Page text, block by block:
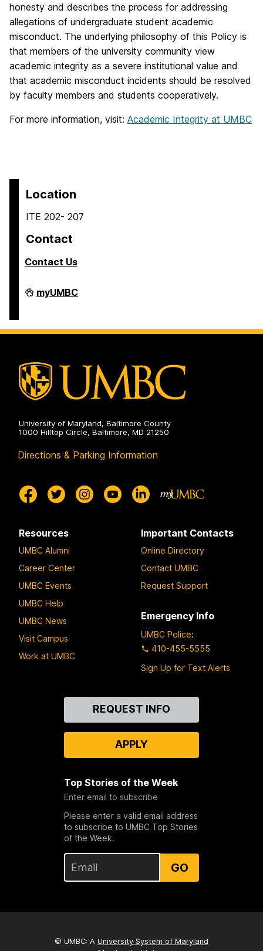
honesty and describes the process for addressing
allegations of undergraduate student academic
misconduct. The underlying philosophy of this Policy is
that members of the university community view
academic integrity as a severe institutional value and
that academic misconduct incidents should be resolved
by faculty members and students cooperatively.
For more information, visit: Academic Integrity at UMBC
Location
ITE 202- 207
Contact
Contact Us
COEIT
Undergraduate
on
myUMBC
University of Maryland, Baltimore County
1000 Hilltop Circle, Baltimore, MD 21250
Directions & Parking Information
Resources
UMBC Alumni
Career Center
UMBC Events
UMBC Help
UMBC News
Visit Campus
Work at UMBC
Important Contacts
Online Directory
Contact UMBC
Request Support
Emergency Info
UMBC Police:
410-455-5555
Sign Up for Text Alerts
REQUEST INFO
APPLY
Top Stories of the Week
Enter email to subscribe
Please enter a valid email address
to subscribe to UMBC Top Stories
of the Week.
GO
© UMBC: A University System of Maryland